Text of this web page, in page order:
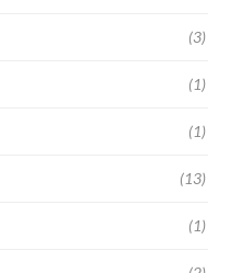
(3)
(1)
(1)
(13)
(1)